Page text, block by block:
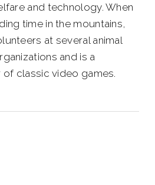
and technology. When
time in the mountains,
at several animal
and is a
classic video games.